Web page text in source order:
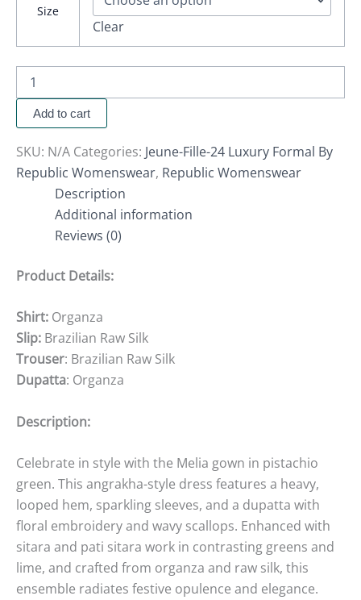
Size
Clear
Add to cart
SKU: N/A Categories: Jeune-Fille-24 Luxury Formal By
Republic Womenswear, Republic Womenswear
Description
Additional information
Reviews (0)
Product Details:
Shirt: Organza
Slip: Brazilian Raw Silk
Trouser: Brazilian Raw Silk
Dupatta: Organza
Description:
Celebrate in style with the Melia gown in pistachio
green. This angrakha-style dress features a heavy,
looped hem, sparkling sleeves, and a dupatta with
floral embroidery and wavy scallops. Enhanced with
sitara and pati sitara work in contrasting greens and
lime, and crafted from organza and raw silk, this
ensemble radiates festive opulence and elegance.